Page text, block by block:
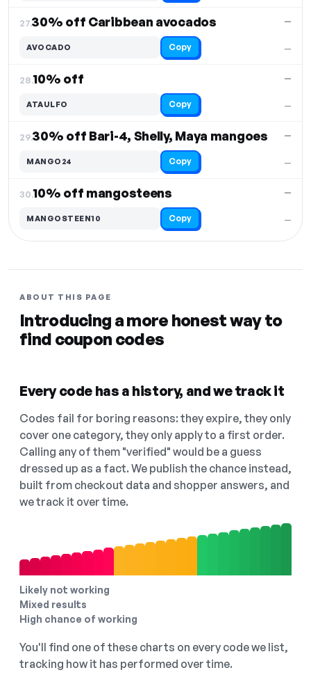
27.30% off Caribbean avocados
—
—
AVOCADO Copy
28.10% off
—
—
ATAULFO Copy
29.30% off Bari-4, Shelly, Maya mangoes
—
—
MANGO24 Copy
30.10% off mangosteens
—
—
MANGOSTEEN10 Copy
ABOUT THIS PAGE
Introducing a more honest way to
find coupon codes
Every code has a history, and we track it
Codes fail for boring reasons: they expire, they only
cover one category, they only apply to a first order.
Calling any of them "verified" would be a guess
dressed up as a fact. We publish the chance instead,
built from checkout data and shopper answers, and
we track it over time.
Likely not working
Mixed results
High chance of working
You'll find one of these charts on every code we list,
tracking how it has performed over time.